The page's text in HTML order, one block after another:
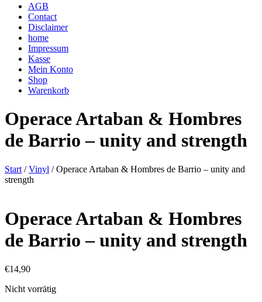
AGB
Contact
Disclaimer
home
Impressum
Kasse
Mein Konto
Shop
Warenkorb
Operace Artaban & Hombres
de Barrio – unity and strength
Start /Vinyl / Operace Artaban & Hombres de Barrio – unity and
strength
Operace Artaban & Hombres
de Barrio – unity and strength
€14,90
Nicht vorrätig